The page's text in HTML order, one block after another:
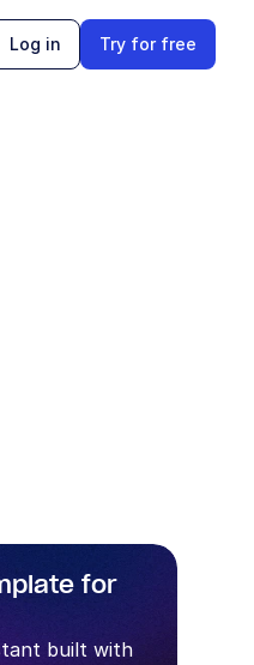
Log in Try for free
for
built with